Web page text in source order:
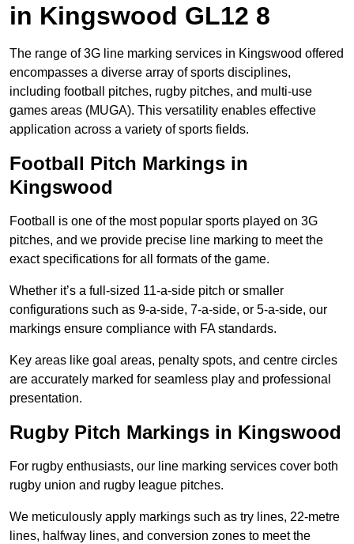
in Kingswood GL12 8
The range of 3G line marking services in Kingswood offered
encompasses a diverse array of sports disciplines,
including football pitches, rugby pitches, and multi-use
games areas (MUGA). This versatility enables effective
application across a variety of sports fields.
Football Pitch Markings in
Kingswood
Football is one of the most popular sports played on 3G
pitches, and we provide precise line marking to meet the
exact specifications for all formats of the game.
Whether it’s a full-sized 11-a-side pitch or smaller
configurations such as 9-a-side, 7-a-side, or 5-a-side, our
markings ensure compliance with FA standards.
Key areas like goal areas, penalty spots, and centre circles
are accurately marked for seamless play and professional
presentation.
Rugby Pitch Markings in Kingswood
For rugby enthusiasts, our line marking services cover both
rugby union and rugby league pitches.
We meticulously apply markings such as try lines, 22-metre
lines, halfway lines, and conversion zones to meet the